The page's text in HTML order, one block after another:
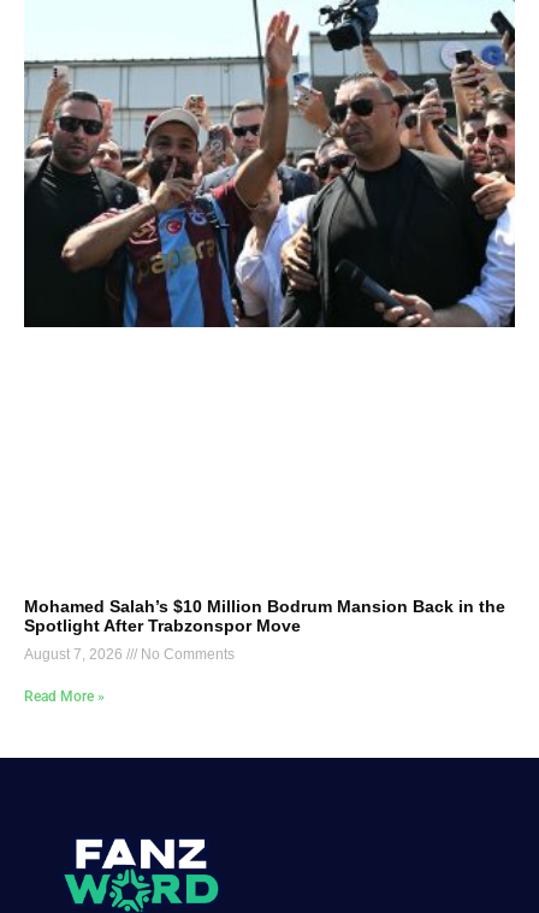
Mohamed Salah’s $10 Million Bodrum Mansion Back in the
Spotlight After Trabzonspor Move
August 7, 2026 No Comments
Read More »